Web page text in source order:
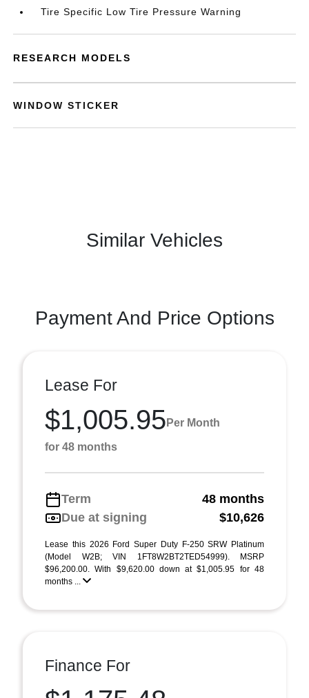
Tire Specific Low Tire Pressure Warning
RESEARCH MODELS
WINDOW STICKER
Similar Vehicles
Payment And Price Options
Lease For
$1,005.95 Per Month
for 48 months
Term
48 months
Due at signing
$10,626
Lease this 2026 Ford Super Duty F-250 SRW Platinum
(Model W2B; VIN 1FT8W2BT2TED54999). MSRP
$96,200.00. With $9,620.00 down at $1,005.95 for 48
months ...
Finance For